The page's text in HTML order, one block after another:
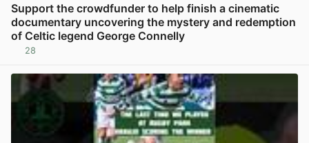
Support the crowdfunder to help finish a cinematic
documentary uncovering the mystery and redemption
of Celtic legend George Connelly
28